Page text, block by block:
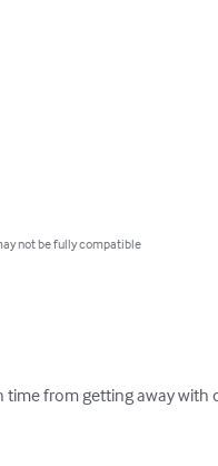
not be fully compatible
from getting away with